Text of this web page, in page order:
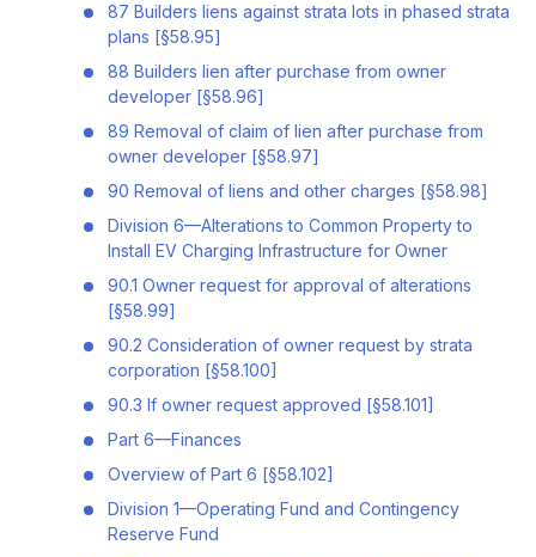
87 Builders liens against strata lots in phased strata
plans [§58.95]
88 Builders lien after purchase from owner
developer [§58.96]
89 Removal of claim of lien after purchase from
owner developer [§58.97]
90 Removal of liens and other charges [§58.98]
Division 6—Alterations to Common Property to
Install EV Charging Infrastructure for Owner
90.1 Owner request for approval of alterations
[§58.99]
90.2 Consideration of owner request by strata
corporation [§58.100]
90.3 If owner request approved [§58.101]
Part 6—Finances
Overview of Part 6 [§58.102]
Division 1—Operating Fund and Contingency
Reserve Fund